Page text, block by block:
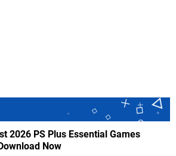
2026 PS Plus Essential Games
Now